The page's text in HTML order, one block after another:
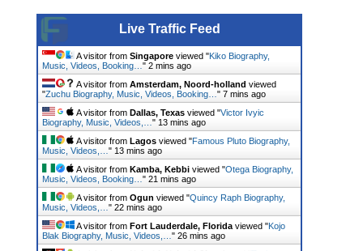
Live Traffic Feed
A visitor from Singapore viewed "Kiko Biography,
Music, Videos, Booking… " 2 mins ago
A visitor from Amsterdam, Noord-holland viewed
"Zuchu Biography, Music, Videos, Booking… " 7 mins ago
A visitor from Dallas, Texas viewed "Victor Ivyic
Biography, Music, Videos,… " 13 mins ago
A visitor from Lagos viewed "Famous Pluto Biography,
Music, Videos,… " 13 mins ago
A visitor from Kamba, Kebbi viewed "Otega Biography,
Music, Videos, Booking… " 21 mins ago
A visitor from Ogun viewed "Quincy Raph Biography,
Music, Videos,… " 22 mins ago
A visitor from Fort Lauderdale, Florida viewed "Kojo
Blak Biography, Music, Videos,… " 26 mins ago